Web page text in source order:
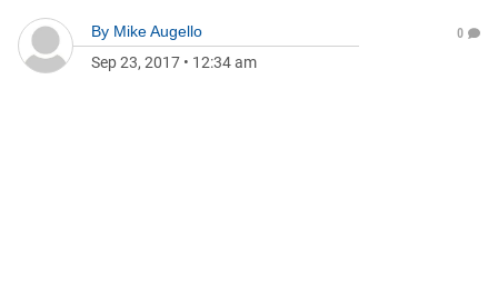
By Mike Augello
Sep 23, 2017 • 12:34 am
0